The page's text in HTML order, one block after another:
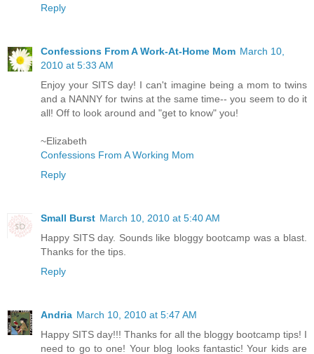
Reply
Confessions From A Work-At-Home Mom March 10,
2010 at 5:33 AM
Enjoy your SITS day! I can't imagine being a mom to twins
and a NANNY for twins at the same time-- you seem to do it
all! Off to look around and "get to know" you!
~Elizabeth
Confessions From A Working Mom
Reply
Small Burst March 10, 2010 at 5:40 AM
Happy SITS day. Sounds like bloggy bootcamp was a blast.
Thanks for the tips.
Reply
Andria March 10, 2010 at 5:47 AM
Happy SITS day!!! Thanks for all the bloggy bootcamp tips! I
need to go to one! Your blog looks fantastic! Your kids are